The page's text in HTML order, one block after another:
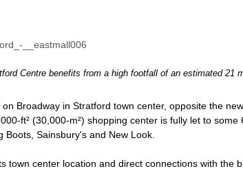
Centre benefits from a high footfall of an estimated 21
on Broadway in Stratford town center, opposite the
ft² (30,000-m²) shopping center is fully let to some
Boots, Sainsbury's and New Look.
town center location and direct connections with the